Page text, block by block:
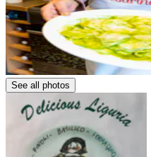
See all photos